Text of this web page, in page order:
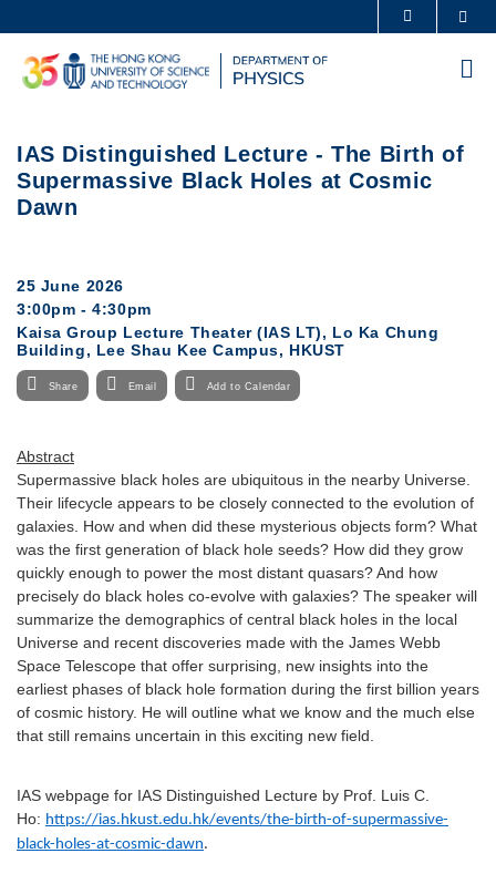
to
main
content
UNIVERSITY NEWS ACADEMIC DEPARTMENTS A-Z
LIFE@HKUST
FACULTY PROFILES ABOUT HKUST
IAS Distinguished Lecture - The Birth of
Supermassive Black Holes at Cosmic
Dawn
25 June 2026
3:00pm - 4:30pm
Kaisa Group Lecture Theater (IAS LT), Lo Ka Chung
Building, Lee Shau Kee Campus, HKUST
Share Email Add to Calendar
Abstract
Supermassive black holes are ubiquitous in the nearby Universe.
Their lifecycle appears to be closely connected to the evolution of
galaxies. How and when did these mysterious objects form? What
was the first generation of black hole seeds? How did they grow
quickly enough to power the most distant quasars? And how
precisely do black holes co-evolve with galaxies? The speaker will
summarize the demographics of central black holes in the local
Universe and recent discoveries made with the James Webb
Space Telescope that offer surprising, new insights into the
earliest phases of black hole formation during the first billion years
of cosmic history. He will outline what we know and the much else
that still remains uncertain in this exciting new field.
IAS webpage for IAS Distinguished Lecture by Prof. Luis C.
Ho: https://ias.hkust.edu.hk/events/the-birth-of-supermassive-
black-holes-at-cosmic-dawn.